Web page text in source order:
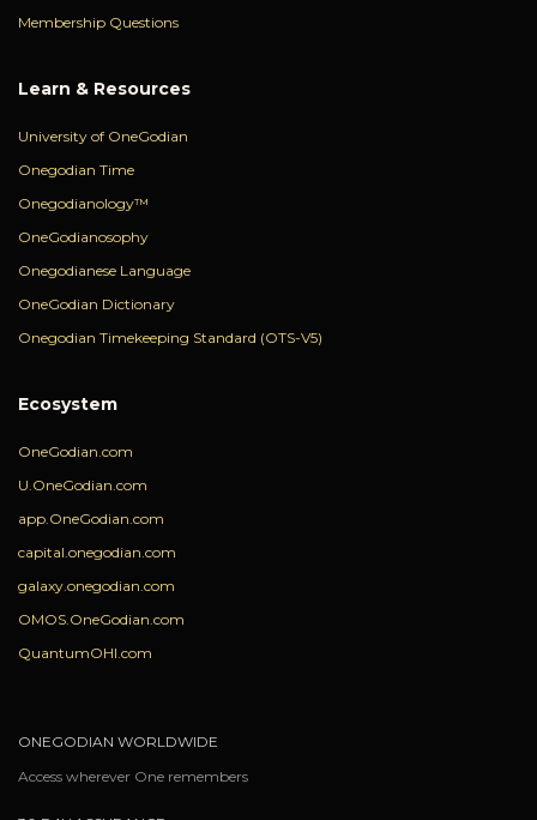
Membership Questions
Learn & Resources
University of OneGodian
Onegodian Time
Onegodianology™
OneGodianosophy
Onegodianese Language
OneGodian Dictionary
Onegodian Timekeeping Standard (OTS-V5)
Ecosystem
OneGodian.com
U.OneGodian.com
app.OneGodian.com
capital.onegodian.com
galaxy.onegodian.com
OMOS.OneGodian.com
QuantumOHI.com
ONEGODIAN WORLDWIDE
Access wherever One remembers